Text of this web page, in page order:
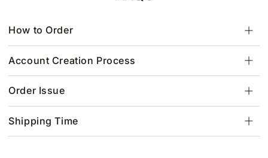
How to Order
Account Creation Process
Order Issue
Shipping Time